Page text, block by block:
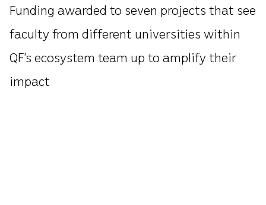
Funding awarded to seven projects that see
faculty from different universities within
QF’s ecosystem team up to amplify their
impact